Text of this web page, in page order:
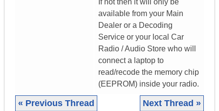
If not then it will only be
available from your Main
Dealer or a Decoding
Service or your local Car
Radio / Audio Store who will
connect a laptop to
read/recode the memory chip
(EEPROM) inside your radio.
« Previous Thread Next Thread »